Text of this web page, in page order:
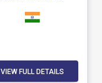
VIEW FULL DETAILS